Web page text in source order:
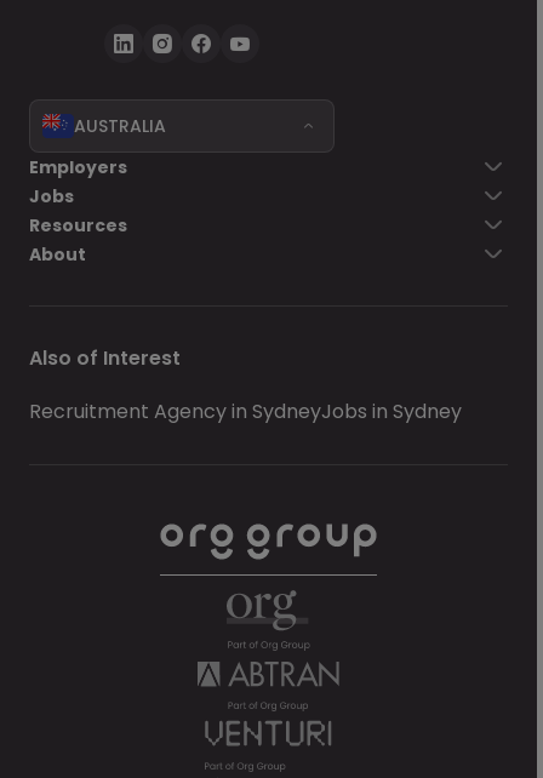
AUSTRALIA
Employers
Jobs
Resources
About
Also of Interest
Recruitment Agency in SydneyJobs in Sydney